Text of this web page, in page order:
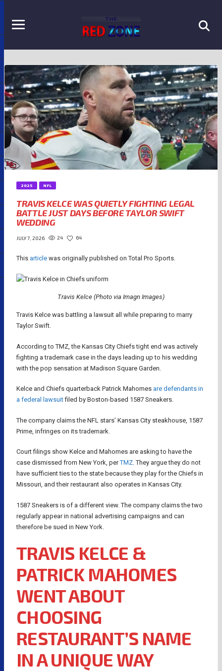
2025 NFL
TRAVIS KELCE WAS QUIETLY FIGHTING LEGAL
BATTLE JUST DAYS BEFORE TAYLOR SWIFT
WEDDING
JULY 7, 2026 24 64
This article was originally published on Total Pro Sports.
Travis Kelce (Photo via Imagn Images)
Travis Kelce was battling a lawsuit all while preparing to marry
Taylor Swift.
According to TMZ, the Kansas City Chiefs tight end was actively
fighting a trademark case in the days leading up to his wedding
with the pop sensation at Madison Square Garden.
Kelce and Chiefs quarterback Patrick Mahomes are defendants in
a federal lawsuitfiled by Boston-based 1587 Sneakers.
The company claims the NFL stars’ Kansas City steakhouse, 1587
Prime, infringes on its trademark.
Court filings show Kelce and Mahomes are asking to have the
case dismissed from New York, perTMZ. They argue they do not
have sufficient ties to the state because they play for the Chiefs in
Missouri, and their restaurant also operates in Kansas City.
1587 Sneakers is of a different view. The company claims the two
regularly appear in national advertising campaigns and can
therefore be sued in New York.
TRAVIS KELCE &
PATRICK MAHOMES
WENT ABOUT
CHOOSING
RESTAURANT’S NAME
IN A UNIQUE WAY